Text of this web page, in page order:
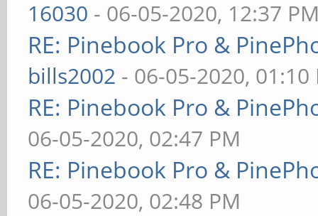
16030 - 06-05-2020, 12:37
RE: Pinebook Pro &
bills2002 - 06-05-2020, 01:10
RE: Pinebook Pro &
06-05-2020, 02:47 PM
RE: Pinebook Pro &
06-05-2020, 02:48 PM